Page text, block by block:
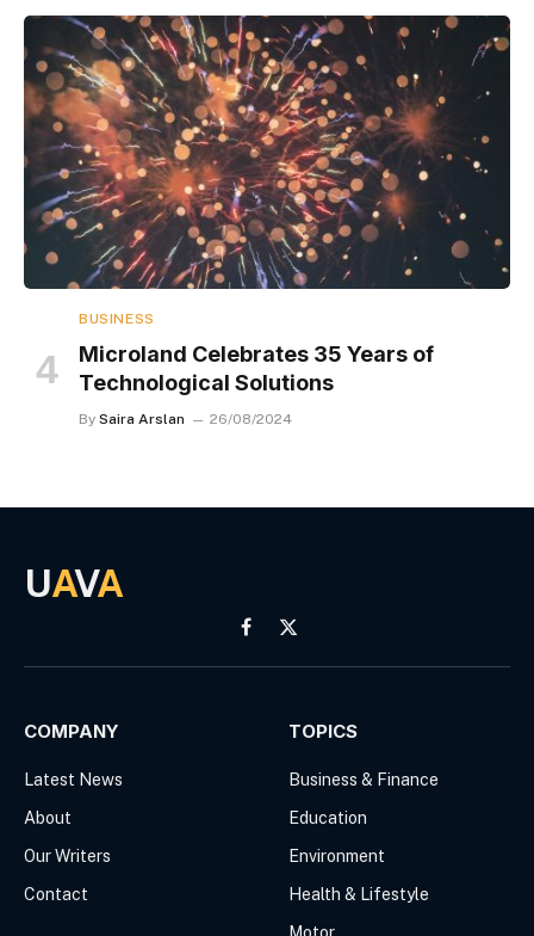
BUSINESS
Microland Celebrates 35 Years of
Technological Solutions
By Saira Arslan 26/08/2024
UAVA
Facebook
X
(Twitter)
COMPANY
Latest News
About
Our Writers
Contact
TOPICS
Business & Finance
Education
Environment
Health & Lifestyle